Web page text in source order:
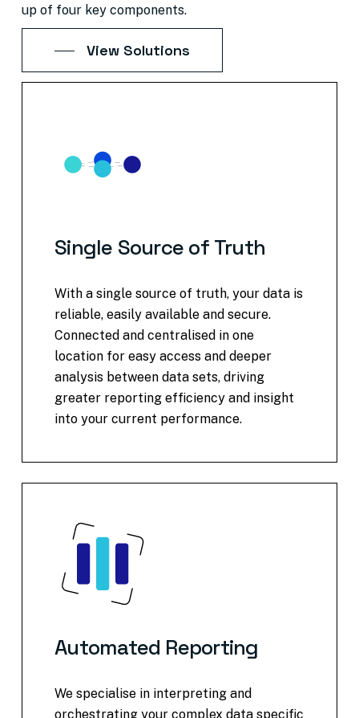
up of four key components.
View Solutions
Single Source of Truth
With a single source of truth, your data is
reliable, easily available and secure.
Connected and centralised in one
location for easy access and deeper
analysis between data sets, driving
greater reporting efficiency and insight
into your current performance.
Automated Reporting
We specialise in interpreting and
orchestrating your complex data specific